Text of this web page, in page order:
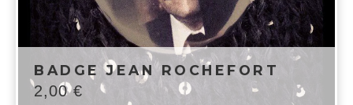
BADGE JEAN ROCHEFORT
2,00€